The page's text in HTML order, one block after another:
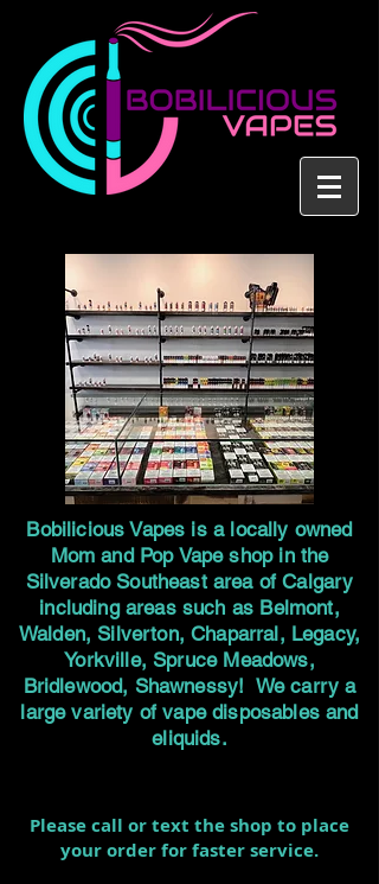
Bobilicious Vapes is a locally owned
Mom and Pop Vape shop in the
Silverado Southeast area of Calgary
including areas such as Belmont,
Walden, Silverton, Chaparral, Legacy,
Yorkville, Spruce Meadows,
Bridlewood, Shawnessy! We carry a
large variety of vape disposables and
eliquids.
Please call or text the shop to place
your order for faster service.